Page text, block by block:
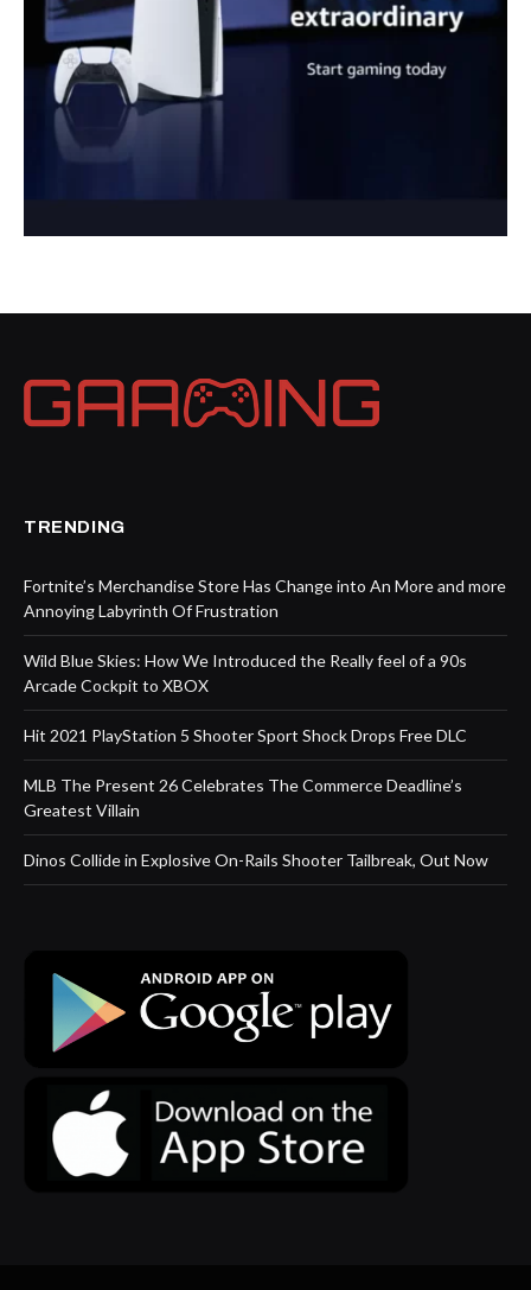
TRENDING
Fortnite’s Merchandise Store Has Change into An More and more
Annoying Labyrinth Of Frustration
Wild Blue Skies: How We Introduced the Really feel of a 90s
Arcade Cockpit to XBOX
Hit 2021 PlayStation 5 Shooter Sport Shock Drops Free DLC
MLB The Present 26 Celebrates The Commerce Deadline’s
Greatest Villain
Dinos Collide in Explosive On-Rails Shooter Tailbreak, Out Now